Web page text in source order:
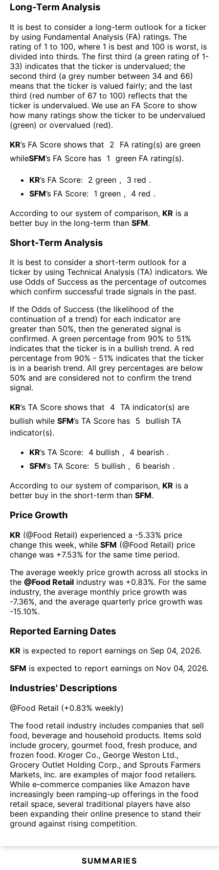
Long-Term Analysis
It is best to consider a long-term outlook for a ticker
by using Fundamental Analysis (FA) ratings. The
rating of 1 to 100, where 1 is best and 100 is worst, is
divided into thirds. The first third (a green rating of 1-
33) indicates that the ticker is undervalued; the
second third (a grey number between 34 and 66)
means that the ticker is valued fairly; and the last
third (red number of 67 to 100) reflects that the
ticker is undervalued. We use an FA Score to show
how many ratings show the ticker to be undervalued
(green) or overvalued (red).
KR’s FA Score shows that 2
FA rating(s) are green
whileSFM’s FA Score has 1 green FA rating(s).
KR’s FA Score: 2 green , 3 red .
SFM’s FA Score: 1 green , 4 red .
According to our system of comparison, KR is a
better buy in the long-term than SFM.
Short-Term Analysis
It is best to consider a short-term outlook for a
ticker by using Technical Analysis (TA) indicators. We
use Odds of Success as the percentage of outcomes
which confirm successful trade signals in the past.
If the Odds of Success (the likelihood of the
continuation of a trend) for each indicator are
greater than 50%, then the generated signal is
confirmed. A green percentage from 90% to 51%
indicates that the ticker is in a bullish trend. A red
percentage from 90% - 51% indicates that the ticker
is in a bearish trend. All grey percentages are below
50% and are considered not to confirm the trend
signal.
KR’s TA Score shows that 4 TA indicator(s) are
bullish while SFM’s TA Score has 5
bullish TA
indicator(s).
KR’s TA Score: 4 bullish , 4 bearish .
SFM’s TA Score: 5 bullish , 6 bearish .
According to our system of comparison, KR is a
better buy in the short-term than SFM.
Price Growth
KR (@Food Retail) experienced а -5.33% price
change this week, while SFM (@Food Retail) price
change was +7.53% for the same time period.
The average weekly price growth across all stocks in
the @Food Retail industry was +0.83%. For the same
industry, the average monthly price growth was
-7.36%, and the average quarterly price growth was
-15.10%.
Reported Earning Dates
KR is expected to report earnings on Sep 04, 2026.
SFM is expected to report earnings on Nov 04, 2026.
Industries' Descriptions
@Food Retail (+0.83% weekly)
The food retail industry includes companies that sell
food, beverage and household products. Items sold
include grocery, gourmet food, fresh produce, and
frozen food. Kroger Co., George Weston Ltd.,
Grocery Outlet Holding Corp., and Sprouts Farmers
Markets, Inc. are examples of major food retailers.
While e-commerce companies like Amazon have
increasingly been ramping-up offerings in the food
retail space, several traditional players have also
been expanding their online presence to stand their
ground against rising competition.
SUMMARIES